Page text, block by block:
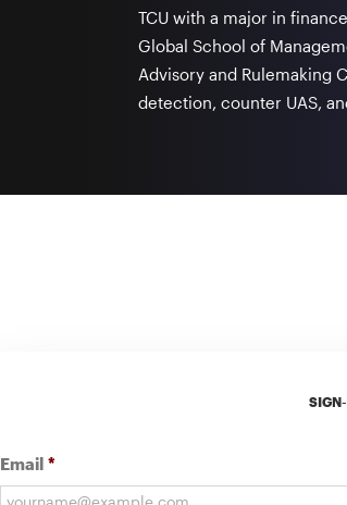
TCU with a major in
Global School of
Advisory and Rulemaking
detection, counter UAS,
SIGN-
Email *